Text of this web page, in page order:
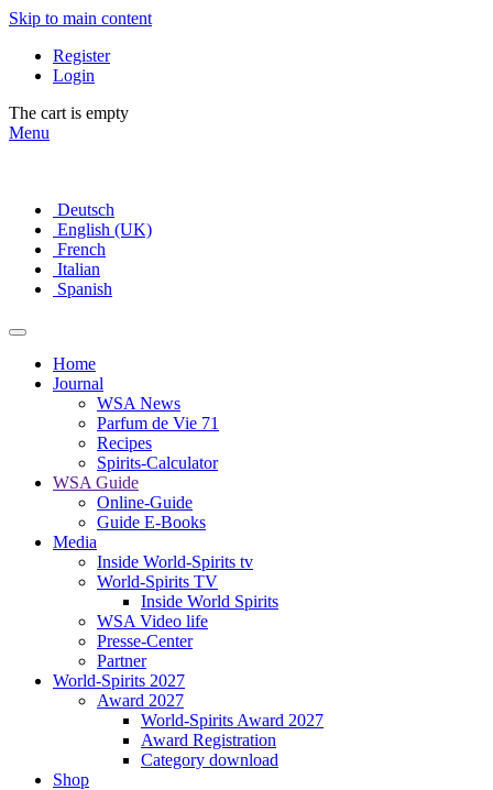
Skip to main content
Register
Login
The cart is empty
Menu
Deutsch
English (UK)
French
Italian
Spanish
Home
Journal
WSA News
Parfum de Vie 71
Recipes
Spirits-Calculator
WSA Guide
Online-Guide
Guide E-Books
Media
Inside World-Spirits tv
World-Spirits TV
Inside World Spirits
WSA Video life
Presse-Center
Partner
World-Spirits 2027
Award 2027
World-Spirits Award 2027
Award Registration
Category download
Shop